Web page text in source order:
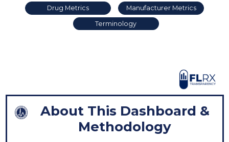
Drug Metrics Manufacturer Metrics
Terminology
About This Dashboard &
Methodology